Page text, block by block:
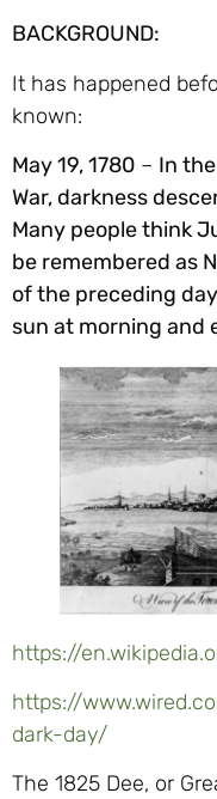
BACKGROUND:
It has happened
known:
May 19, 1780 – In
War, darkness
Many people think
be remembered as
of the preceding
sun at morning and
https://
https://
dark-day/
The 1825 Dee, or